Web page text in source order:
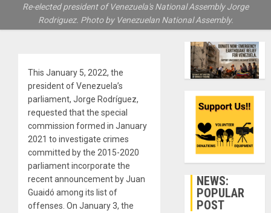
Re-elected president of Venezuela's National Assembly Jorge
Rodriguez. Photo by Venezuelan National Assembly.
This January 5, 2022, the
president of Venezuela’s
parliament, Jorge Rodríguez,
requested that the special
commission formed in January
2021 to investigate crimes
committed by the 2015-2020
parliament incorporate the
recent announcement by Juan
Guaidó among its list of
offenses. On January 3, the
NEWS:
POPULAR
POST